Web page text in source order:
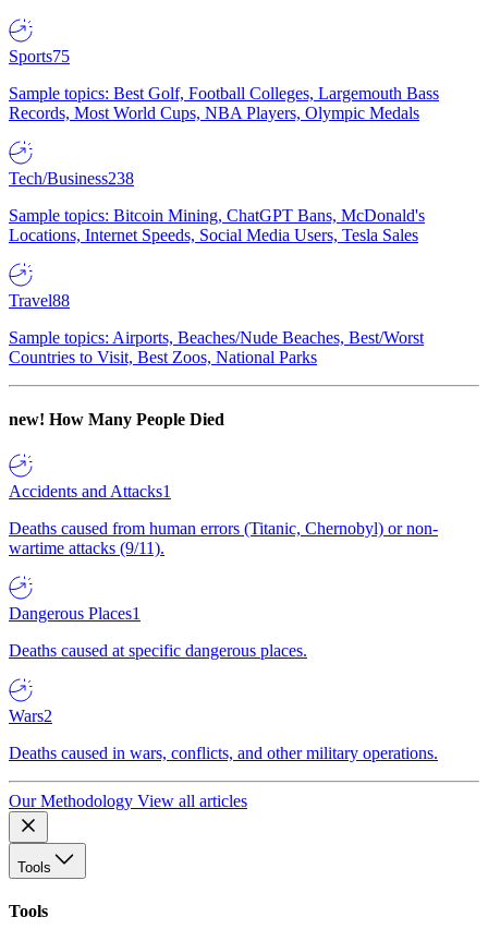
Sports75
Sample topics: Best Golf, Football Colleges, Largemouth Bass
Records, Most World Cups, NBA Players, Olympic Medals
Tech/Business238
Sample topics: Bitcoin Mining, ChatGPT Bans, McDonald's
Locations, Internet Speeds, Social Media Users, Tesla Sales
Travel88
Sample topics: Airports, Beaches/Nude Beaches, Best/Worst
Countries to Visit, Best Zoos, National Parks
new! How Many People Died
Accidents and Attacks1
Deaths caused from human errors (Titanic, Chernobyl) or non-
wartime attacks (9/11).
Dangerous Places1
Deaths caused at specific dangerous places.
Wars2
Deaths caused in wars, conflicts, and other military operations.
Our Methodology View all articles
Tools
Tools